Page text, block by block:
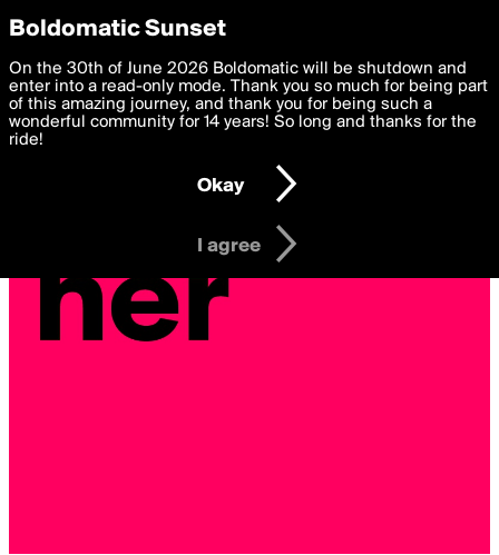
boldomatic
Privacy Preferences
We want to deliver the best, most functional, experience to
you. By clicking 'I agree' you agree to theTerms of Useand
settings below. Your personal data is processed in accordance
with thePrivacy Policy and GDPR Law.
I am 16 years of age or older
I agree
Boldomatic Sunset
On the 30th of June 2026 Boldomatic will be shutdown and
enter into a read-only mode. Thank you so much for being part
of this amazing journey, and thank you for being such a
wonderful community for 14 years! So long and thanks for the
ride!
Okay